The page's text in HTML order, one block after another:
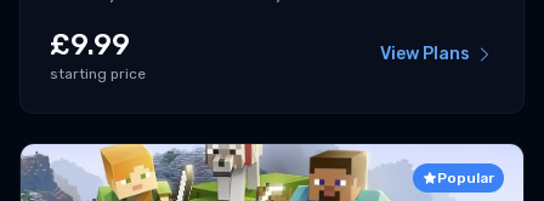
£9.99
starting price
View Plans
Popular